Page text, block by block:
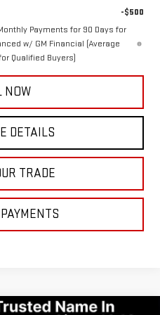
-$500
Payments for 90 Days for
w/ GM Financial (Average
Qualified Buyers)
NOW
DETAILS
TRADE